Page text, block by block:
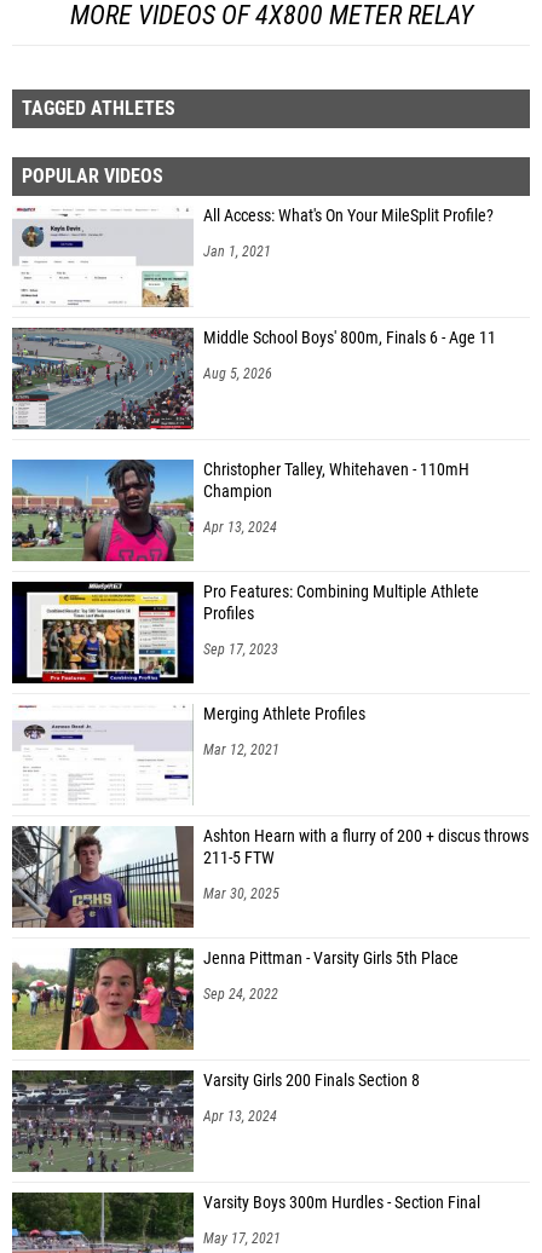
MORE VIDEOS OF 4X800 METER RELAY
TAGGED ATHLETES
POPULAR VIDEOS
All Access: What's On Your MileSplit Profile?
Jan 1, 2021
Middle School Boys' 800m, Finals 6 - Age 11
Aug 5, 2026
Christopher Talley, Whitehaven - 110mH
Champion
Apr 13, 2024
Pro Features: Combining Multiple Athlete
Profiles
Sep 17, 2023
Merging Athlete Profiles
Mar 12, 2021
Ashton Hearn with a flurry of 200 + discus throws
211-5 FTW
Mar 30, 2025
Jenna Pittman - Varsity Girls 5th Place
Sep 24, 2022
Varsity Girls 200 Finals Section 8
Apr 13, 2024
Varsity Boys 300m Hurdles - Section Final
May 17, 2021